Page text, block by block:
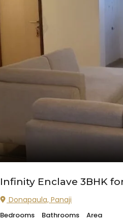
Infinity Enclave 3BHK
Donapaula, Panaji
Bedrooms
Bathrooms
Area